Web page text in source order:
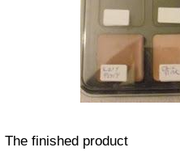
The finished product